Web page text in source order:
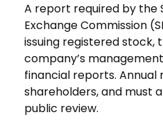
A report required by the
Exchange Commission
issuing registered stock,
company’s
financial reports.
shareholders, and must
public review.